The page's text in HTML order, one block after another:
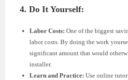
4. Do It Yourself:
Labor Costs: One of the biggest
labor costs. By doing the work
significant amount that would
installer.
Learn and Practice: Use online